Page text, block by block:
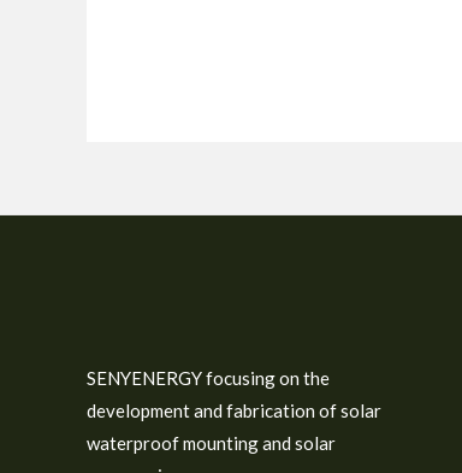
SENYENERGY focusing on the
development and fabrication of solar
waterproof mounting and solar